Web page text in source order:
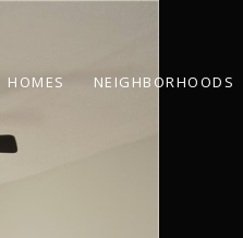
HOMES NEIGHBORHOODS